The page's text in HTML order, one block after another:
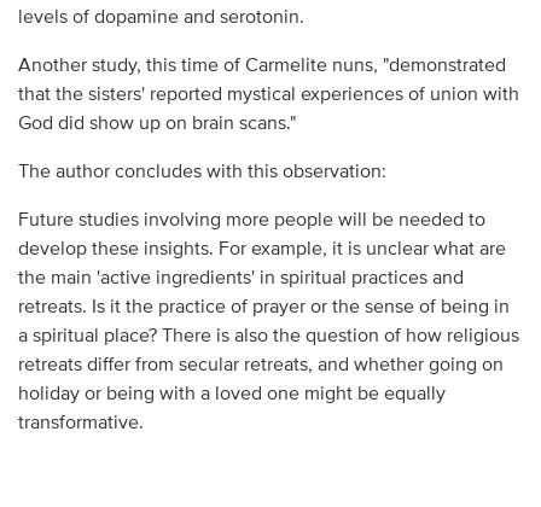
levels of dopamine and serotonin.
Another study, this time of Carmelite nuns, "demonstrated
that the sisters' reported mystical experiences of union with
God did show up on brain scans."
The author concludes with this observation:
Future studies involving more people will be needed to
develop these insights. For example, it is unclear what are
the main 'active ingredients' in spiritual practices and
retreats. Is it the practice of prayer or the sense of being in
a spiritual place? There is also the question of how religious
retreats differ from secular retreats, and whether going on
holiday or being with a loved one might be equally
transformative.